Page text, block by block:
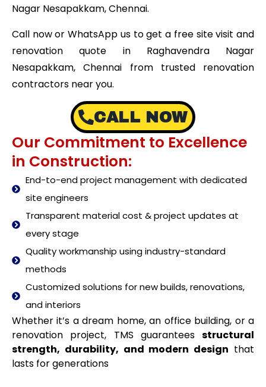
Nagar Nesapakkam, Chennai.
Call now or WhatsApp us to get a free site visit and
renovation quote in Raghavendra Nagar
Nesapakkam, Chennai from trusted renovation
contractors near you.
CALL NOW
Our Commitment to Excellence
in Construction:
End-to-end project management with dedicated
site engineers
Transparent material cost & project updates at
every stage
Quality workmanship using industry-standard
methods
Customized solutions for new builds, renovations,
and interiors
Whether it’s a dream home, an office building, or a
renovation project, TMS guarantees structural
strength, durability, and modern design that
lasts for generations